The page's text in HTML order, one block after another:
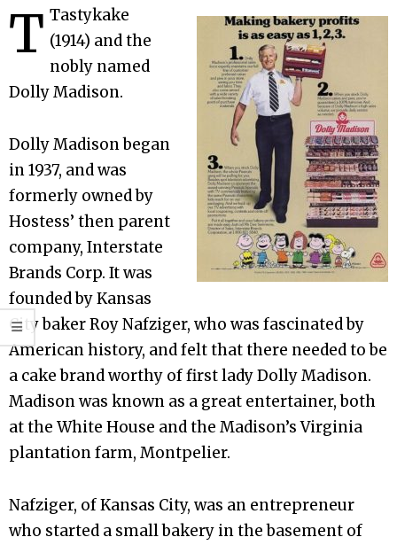
T Tastykake
(1914) and the
nobly named
Dolly Madison.
Dolly Madison began
in 1937, and was
formerly owned by
Hostess’ then parent
company, Interstate
Brands Corp. It was
founded by Kansas
City baker Roy Nafziger, who was fascinated by
American history, and felt that there needed to be
a cake brand worthy of first lady Dolly Madison.
Madison was known as a great entertainer, both
at the White House and the Madison’s Virginia
plantation farm, Montpelier.
Nafziger, of Kansas City, was an entrepreneur
who started a small bakery in the basement of